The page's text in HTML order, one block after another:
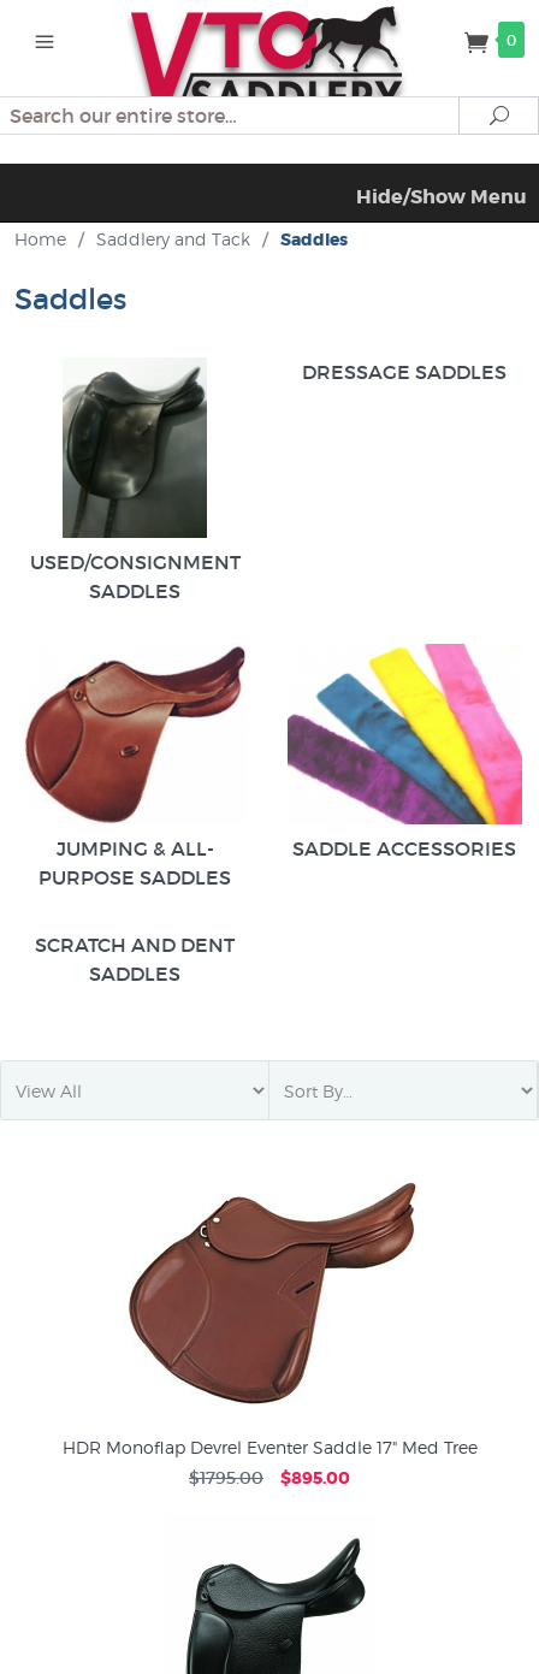
0
Search
Hide/Show Menu
Home / Saddlery and Tack / Saddles
Saddles
USED/CONSIGNMENT
SADDLES
DRESSAGE SADDLES
JUMPING & ALL-
PURPOSE SADDLES
SADDLE ACCESSORIES
SCRATCH AND DENT
SADDLES
HDR Monoflap Devrel Eventer Saddle 17" Med Tree
$1795.00 $895.00